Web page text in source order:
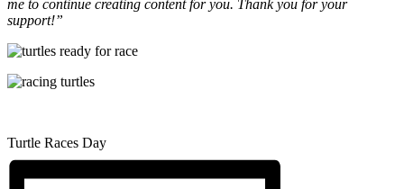
me to continue creating content for you. Thank you for your
support!”
Turtle Races Day